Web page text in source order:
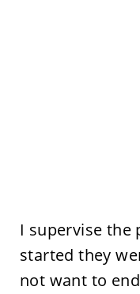
I supervise the
started they
not want to